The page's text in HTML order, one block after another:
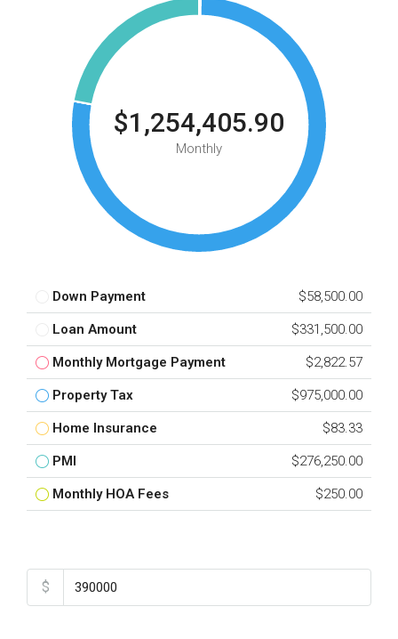
$1,254,405.90
Monthly
Down Payment $58,500.00
Loan Amount $331,500.00
Monthly Mortgage Payment $2,822.57
Property Tax $975,000.00
Home Insurance $83.33
PMI $276,250.00
Monthly HOA Fees $250.00
$